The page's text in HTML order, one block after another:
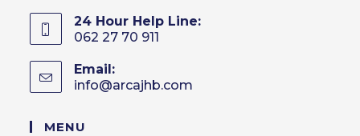
24 Hour Help Line:
062 27 70 911
Email:
info@arcajhb.com
MENU